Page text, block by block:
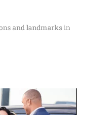
and landmarks in